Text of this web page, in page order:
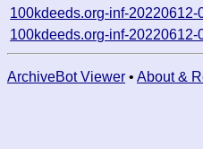
100kdeeds.org-inf-
100kdeeds.org-inf-
ArchiveBot Viewer • About &